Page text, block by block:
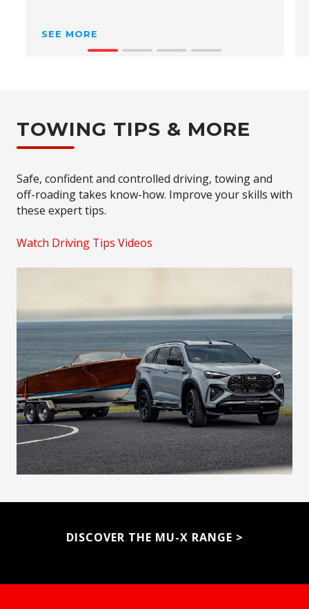
SEE MORE
TOWING TIPS & MORE
Safe, confident and controlled driving, towing and
off-roading takes know-how. Improve your skills with
these expert tips.
Watch Driving Tips Videos
DISCOVER THE MU-X RANGE >